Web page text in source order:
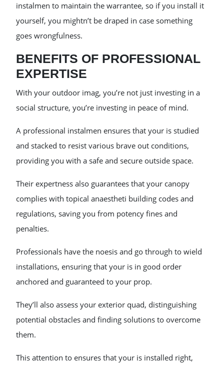
instalmen to maintain the warrantee, so if you install it
yourself, you mightn’t be draped in case something
goes wrongfulness.
BENEFITS OF PROFESSIONAL
EXPERTISE
With your outdoor imag, you’re not just investing in a
social structure, you’re investing in peace of mind.
A professional instalmen ensures that your is studied
and stacked to resist various brave out conditions,
providing you with a safe and secure outside space.
Their expertness also guarantees that your canopy
complies with topical anaestheti building codes and
regulations, saving you from potency fines and
penalties.
Professionals have the noesis and go through to wield
installations, ensuring that your is in good order
anchored and guaranteed to your prop.
They’ll also assess your exterior quad, distinguishing
potential obstacles and finding solutions to overcome
them.
This attention to ensures that your is installed right,